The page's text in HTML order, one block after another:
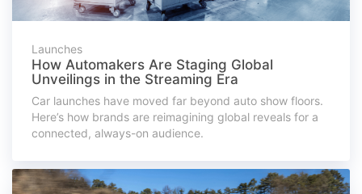
Launches
How Automakers Are Staging Global
Unveilings in the Streaming Era
Car launches have moved far beyond auto show floors.
Here’s how brands are reimagining global reveals for a
connected, always-on audience.